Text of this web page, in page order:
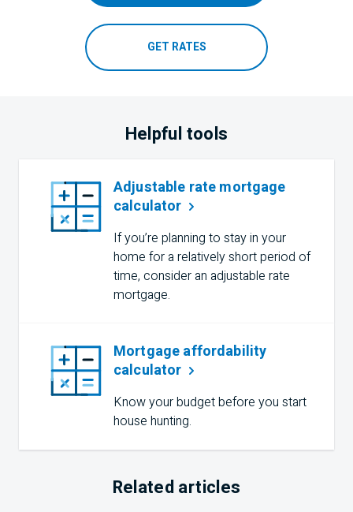
GET RATES
Helpful tools
Adjustable rate mortgage
calculator
If you’re planning to stay in your
home for a relatively short period of
time, consider an adjustable rate
mortgage.
Mortgage affordability
calculator
Know your budget before you start
house hunting.
Related articles